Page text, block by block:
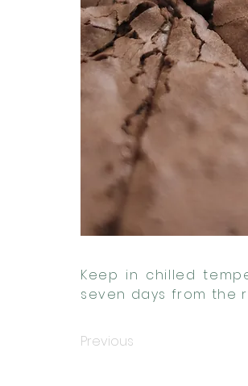
Keep in chilled
seven days from the
Previous